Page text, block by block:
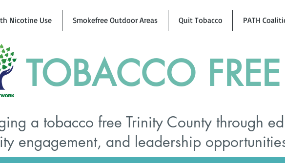
Nicotine Use Smokefree Outdoor Areas Quit Tobacco PATH
TOBACCO
a tobacco free Trinity County through
engagement, and leadership